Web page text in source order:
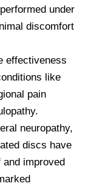
under
discomfort
effectiveness
like
pain
neuropathy,
discs have
improved